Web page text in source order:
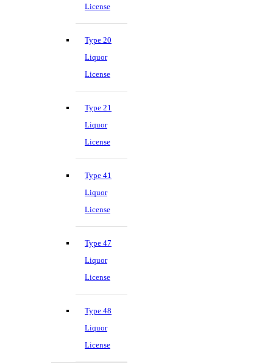
License
Type 20
Liquor
License
Type 21
Liquor
License
Type 41
Liquor
License
Type 47
Liquor
License
Type 48
Liquor
License